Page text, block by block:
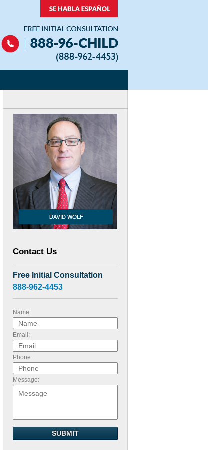
Contact Us
Free Initial Consultation
888-962-4453
Name:
Email:
Phone:
Message:
SUBMIT